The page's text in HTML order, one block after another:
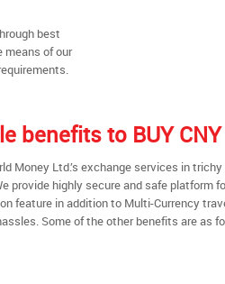
best
of our
benefits to BUY
Money Ltd.’s exchange services in
provide highly secure and safe platform
feature in addition to Multi-Currency
Some of the other benefits are as